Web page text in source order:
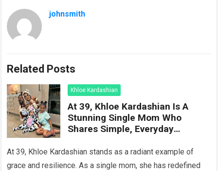
johnsmith
Related Posts
Khloe Kardashian
At 39, Khloe Kardashian Is A
Stunning Single Mom Who
Shares Simple, Everyday
Two Children
At 39, Khloe Kardashian stands as a radiant example of
grace and resilience. As a single mom, she has redefined